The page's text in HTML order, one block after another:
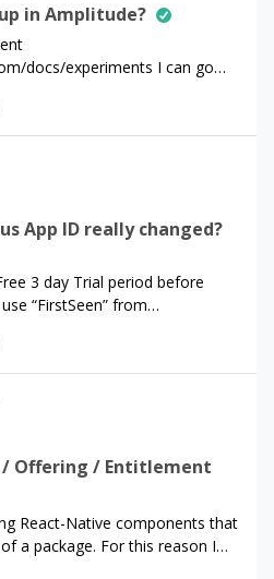
in Amplitude?
docs/experiments I can go
“Current offering” see in what
this data be shared to
I in amplitude can know what
App ID really changed?
3 day Trial period before
“FirstSeen” from
means that:“ In the event
the app, a new random
when testing and
got the same AppUserID
- that would be fine… but
How is it
/ Offering / Entitlement
React-Native components that
a package. For this reason I
fields are available on a